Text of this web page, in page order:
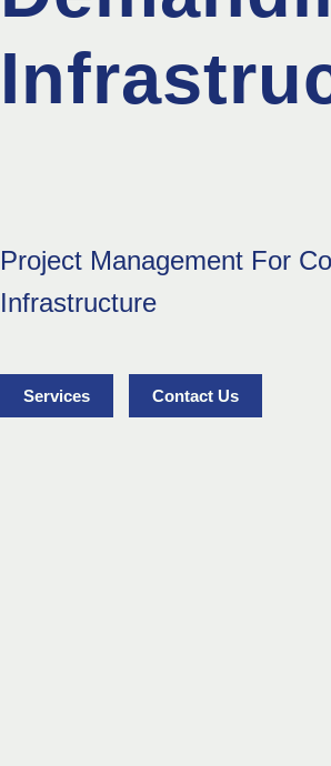
Project Management For
Infrastructure
Services Contact Us